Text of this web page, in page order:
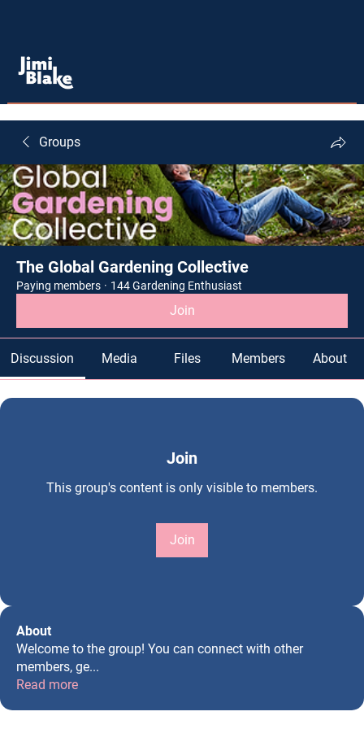
Groups
The Global Gardening Collective
Paying members · 144 Gardening Enthusiast
Join
Discussion Media Files Members About
Join
This group's content is only visible to members.
Join
About
Welcome to the group! You can connect with other
members, ge...
Read more